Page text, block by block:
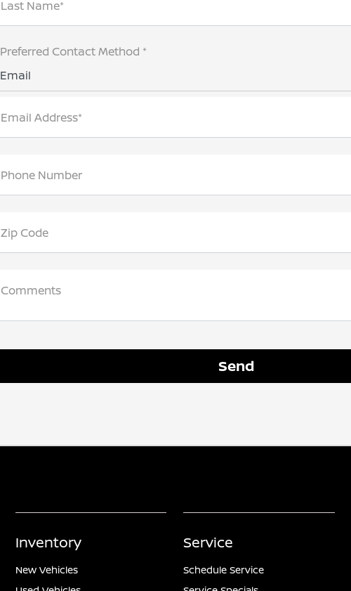
Last Name*
Preferred Contact Method *
Email
Email Address*
Phone Number
Zip Code
Comments
Inventory
New Vehicles
Service
Schedule Service